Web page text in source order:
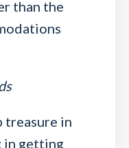
than the
treasure in
in getting